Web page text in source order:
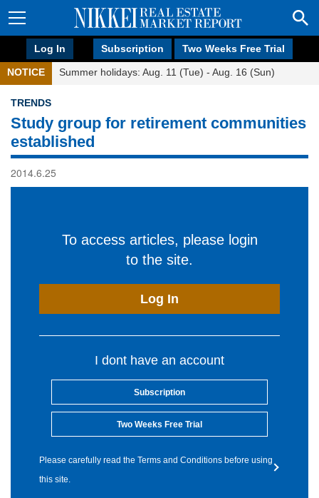
Log In Subscription Two Weeks Free Trial
NOTICE Summer holidays: Aug. 11 (Tue) - Aug. 16 (Sun)
TRENDS
Study group for retirement communities
established
2014.6.25
To access articles, please login
to the site.
Log In
I dont have an account
Subscription
Two Weeks Free Trial
Please carefully read the Terms and Conditions before using
this site.